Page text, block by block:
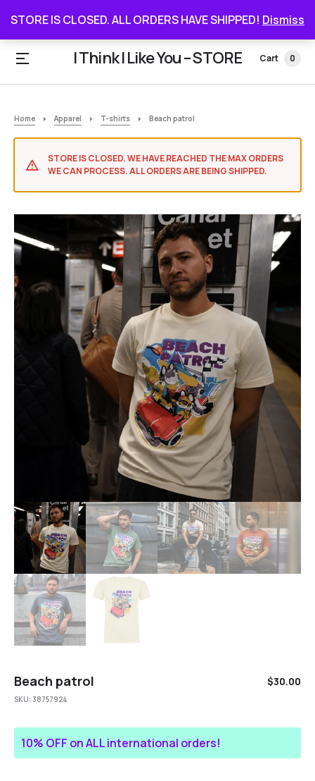
STORE IS CLOSED. ALL ORDERS HAVE SHIPPED! Dismiss
STORE IS CLOSED. ALL ORDERS HAVE SHIPPED
I Think I Like You – STORE Cart 0
Home Apparel T-shirts Beach patrol
STORE IS CLOSED. WE HAVE REACHED THE MAX ORDERS
WE CAN PROCESS. ALL ORDERS ARE BEING SHIPPED.
Beach patrol $30.00
SKU: 38757924
10% OFF on ALL international orders!